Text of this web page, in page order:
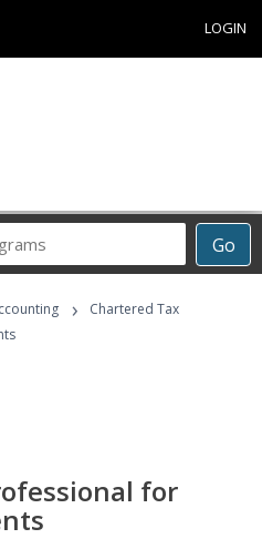
LOGIN
Go
›
Chartered Tax
for